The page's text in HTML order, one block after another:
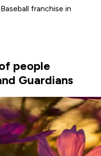
franchise in
people
Guardians